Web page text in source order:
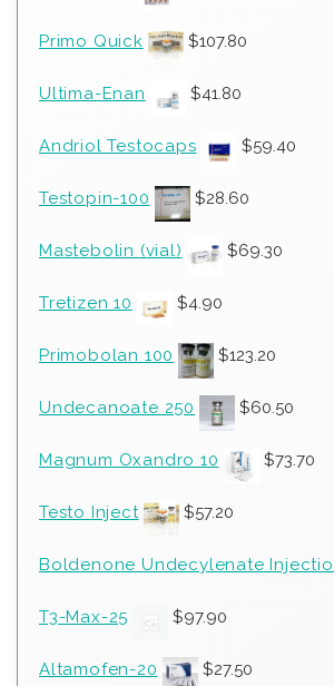
Primo Quick $107.80
Ultima-Enan $41.80
Andriol Testocaps $59.40
Testopin-100 $28.60
Mastebolin (vial) $69.30
Tretizen 10 $4.90
Primobolan 100 $123.20
Undecanoate 250 $60.50
Magnum Oxandro 10 $73.70
Testo Inject $57.20
Boldenone Undecylenate
T3-Max-25 $97.90
Altamofen-20 $27.50